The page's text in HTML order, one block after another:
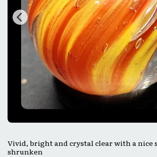
Vivid, bright and crystal clear with a nice
shrunken